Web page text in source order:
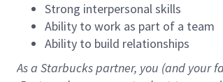
Strong interpersonal skills
Ability to work as part of a team
Ability to build relationships
As a Starbuckspartner, you (and your